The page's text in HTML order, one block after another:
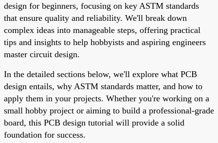
design for beginners, focusing on key ASTM standards
that ensure quality and reliability. We'll break down
complex ideas into manageable steps, offering practical
tips and insights to help hobbyists and aspiring engineers
master circuit design.
In the detailed sections below, we'll explore what PCB
design entails, why ASTM standards matter, and how to
apply them in your projects. Whether you're working on a
small hobby project or aiming to build a professional-grade
board, this PCB design tutorial will provide a solid
foundation for success.